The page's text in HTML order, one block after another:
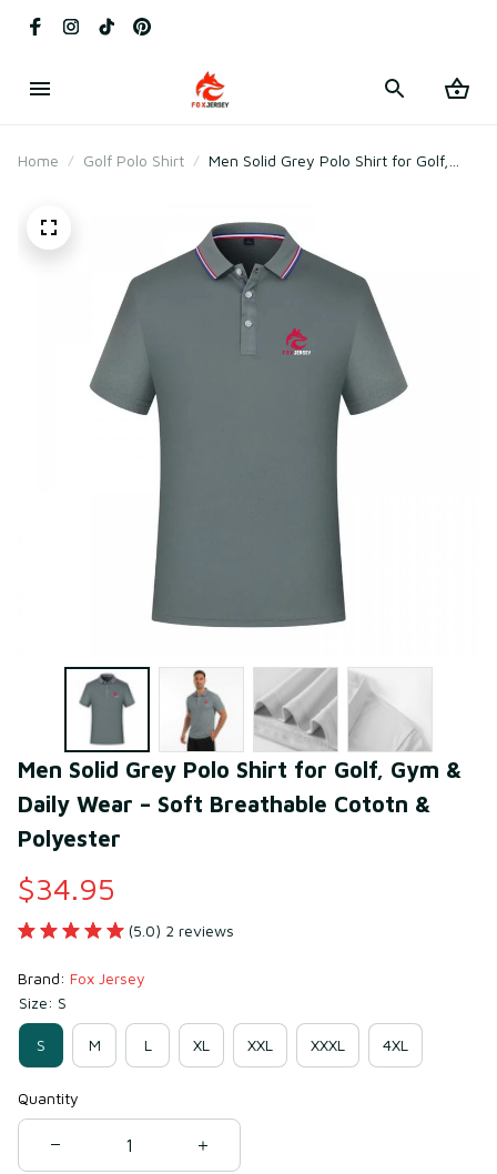
Home Golf Polo Shirt
Men Solid Grey Polo Shirt for Golf,
Men Solid Grey Polo Shirt for Golf, Gym &
Daily Wear – Soft Breathable Cototn &
Polyester
$34.95
(5.0) 2 reviews
Brand: Fox Jersey
Size: S
S M L XL XXL XXXL 4XL
Quantity